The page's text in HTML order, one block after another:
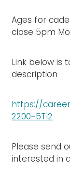
Ages for
close 5pm
Link below is
description
https://
2200-5TI2
Please send
interested in